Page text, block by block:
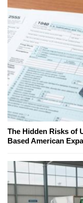
The Hidden Risks of
Based American